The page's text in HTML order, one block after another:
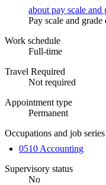
about pay scale and
Pay scale and
Work schedule
Full-time
Travel Required
Not required
Appointment type
Permanent
Occupations and job series
0510 Accounting
Supervisory status
No